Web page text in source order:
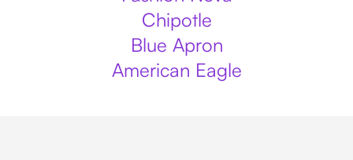
Chipotle
Blue Apron
American Eagle